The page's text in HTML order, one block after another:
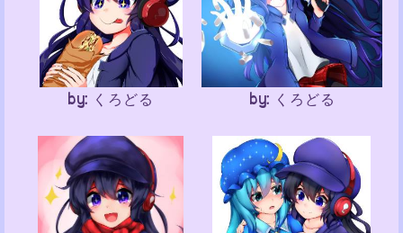
by: くろどる by: くろどる